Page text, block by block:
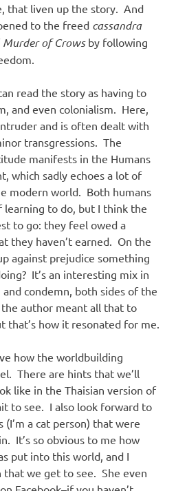
that liven up the story. And
to the freed cassandra
Murder of Crows by following
read the story as having to
and even colonialism. Here,
and is often dealt with
transgressions. The
manifests in the Humans
which sadly echoes a lot of
modern world. Both humans
learning to do, but I think the
to go: they feel owed a
they haven’t earned. On the
against prejudice something
It’s an interesting mix in
condemn, both sides of the
author meant all that to
that’s how it resonated for me.
how the worldbuilding
There are hints that we’ll
like in the Thaisian version of
to see. I also look forward to
a cat person) that were
It’s so obvious to me how
put into this world, and I
that we get to see. She even